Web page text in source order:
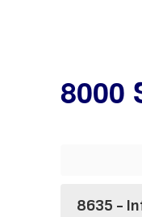
8000
8635 -